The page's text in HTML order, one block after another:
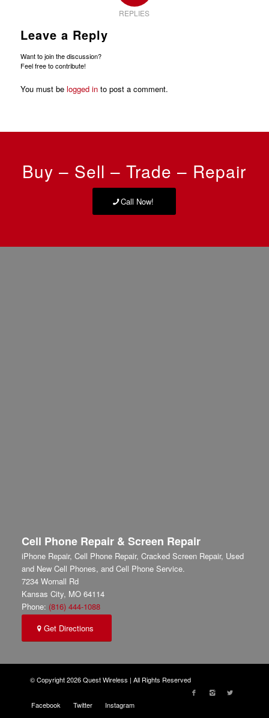
REPLIES
Leave a Reply
Want to join the discussion?
Feel free to contribute!
You must be logged into post a comment.
Buy – Sell – Trade – Repair
Call Now!
Cell Phone Repair & Screen Repair
iPhone Repair, Cell Phone Repair, Cracked Screen Repair, Used
and New Cell Phones, and Cell Phone Service.
7234 Wornall Rd
Kansas City, MO64114
Phone: (816) 444-1088
Get Directions
© Copyright 2026 Quest Wireless | All Rights Reserved
Facebook Twitter Instagram